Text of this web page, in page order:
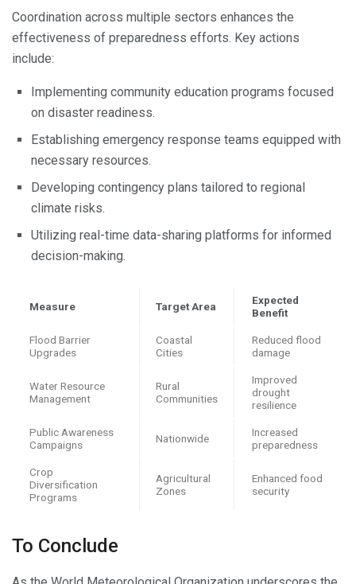
Coordination across multiple sectors enhances the
effectiveness of preparedness efforts. Key actions
include:
Implementing community education programs focused
on disaster readiness.
Establishing emergency response teams equipped with
necessary resources.
Developing contingency plans tailored to regional
climate risks.
Utilizing real-time data-sharing platforms for informed
decision-making.
Measure Target Area
Expected
Benefit
Flood Barrier
Upgrades
Coastal
Cities
Reduced flood
damage
Water Resource
Management
Rural
Communities
Improved
drought
resilience
Public Awareness
Campaigns
Nationwide
Increased
preparedness
Crop
Diversification
Programs
Agricultural
Zones
Enhanced food
security
To Conclude